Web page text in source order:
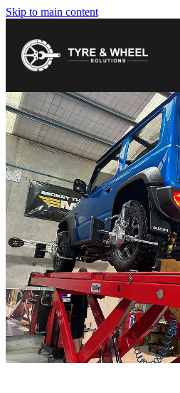
Skip to main content
HOME
TYRES
WHEELS
GALLERY
CONTACT
SHOP